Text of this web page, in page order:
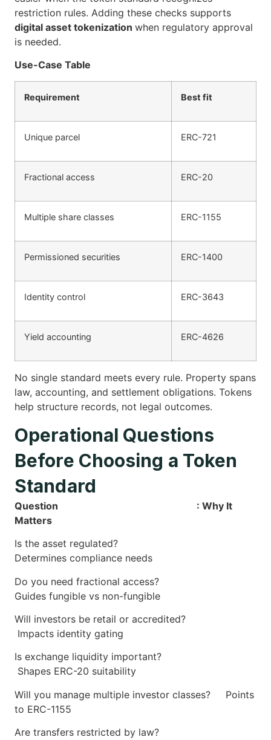
restriction rules. Adding these checks supports
digital asset tokenization when regulatory approval
is needed.
Use-Case Table
Requirement Best fit
Unique parcel ERC-721
Fractional access ERC-20
Multiple share classes ERC-1155
Permissioned securities ERC-1400
Identity control ERC-3643
Yield accounting ERC-4626
No single standard meets every rule. Property spans
law, accounting, and settlement obligations. Tokens
help structure records, not legal outcomes.
Operational Questions
Before Choosing a Token
Standard
Question
: Why It
Matters
Is the asset regulated?
Determines compliance needs
Do you need fractional access?
Guides fungible vs non-fungible
Will investors be retail or accredited?
Impacts identity gating
Is exchange liquidity important?
Shapes ERC-20 suitability
Will you manage multiple investor classes?
Points
to ERC-1155
Are transfers restricted by law?